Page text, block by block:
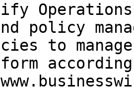
policy
to